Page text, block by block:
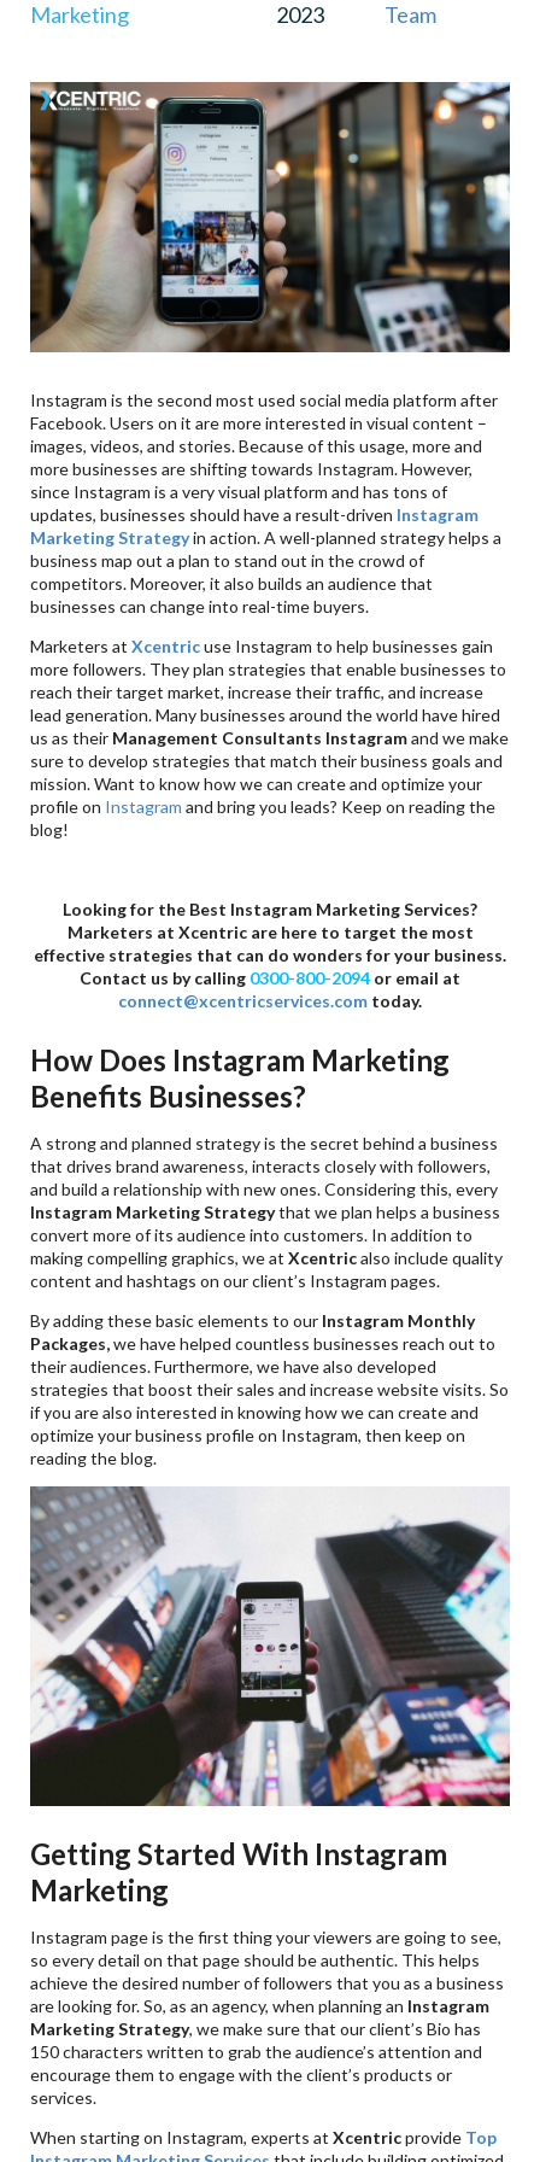
Marketing
2023
Team
Instagram is the second most used social media platform after
Facebook. Users on it are more interested in visual content –
images, videos, and stories. Because of this usage, more and
more businesses are shifting towards Instagram. However,
since Instagram is a very visual platform and has tons of
updates, businesses should have a result-driven Instagram
Marketing Strategyin action. A well-planned strategy helps a
business map out a plan to stand out in the crowd of
competitors. Moreover, it also builds an audience that
businesses can change into real-time buyers.
Marketers atXcentricuse Instagram to help businesses gain
more followers. They plan strategies that enable businesses to
reach their target market, increase their traffic, and increase
lead generation. Many businesses around the world have hired
us as their Management Consultants Instagramand we make
sure to develop strategies that match their business goals and
mission. Want to know how we can create and optimize your
profile on Instagram and bring you leads? Keep on reading the
blog!
Looking for the Best Instagram Marketing Services?
Marketers at Xcentric are here to target the most
effective strategies that can do wonders for your business.
Contact us by calling 0300-800-2094 or email at
connect@xcentricservices.com today.
How Does Instagram Marketing
Benefits Businesses?
A strong and planned strategy is the secret behind a business
that drives brand awareness, interacts closely with followers,
and build a relationship with new ones. Considering this, every
Instagram Marketing Strategythat we plan helps a business
convert more of its audience into customers. In addition to
making compelling graphics, we atXcentricalso include quality
content and hashtags on our client’s Instagram pages.
By adding these basic elements to our Instagram Monthly
Packages,we have helped countless businesses reach out to
their audiences. Furthermore, we have also developed
strategies that boost their sales and increase website visits. So
if you are also interested in knowing how we can create and
optimize your business profile on Instagram, then keep on
reading the blog.
Getting Started With Instagram
Marketing
Instagram page is the first thing your viewers are going to see,
so every detail on that page should be authentic. This helps
achieve the desired number of followers that you as a business
are looking for. So, as an agency, when planning an Instagram
MarketingStrategy, we make sure that our client’s Bio has
150 characters written to grab the audience’s attention and
encourage them to engage with the client’s products or
services.
When starting on Instagram, experts at Xcentricprovide Top